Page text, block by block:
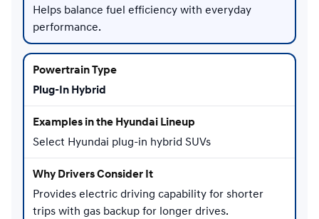
Helps balance fuel efficiency with everyday
performance.
Plug-In Hybrid
Select Hyundai plug-in hybrid SUVs
Provides electric driving capability for shorter
trips with gas backup for longer drives.